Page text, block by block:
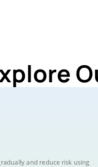
and reduce risk using